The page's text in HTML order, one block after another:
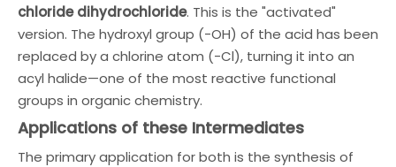
chloride dihydrochloride. This is the "activated"
version. The hydroxyl group (-OH) of the acid has been
replaced by a chlorine atom (-Cl), turning it into an
acyl halide—one of the most reactive functional
groups in organic chemistry.
Applications of these Intermediates
The primary application for both is the synthesis of